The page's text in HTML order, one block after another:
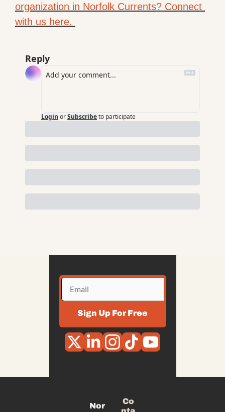
organization in Norfolk Currents? Connect
with us here.
Reply
Login orSubscribeto participate
Sign Up For Free
Nor
Co